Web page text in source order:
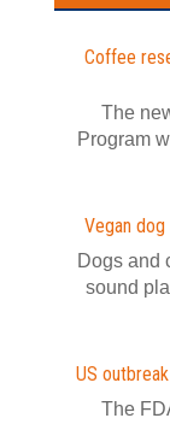
Coffee
The
Program
Vegan
Dogs and
sound
US
The